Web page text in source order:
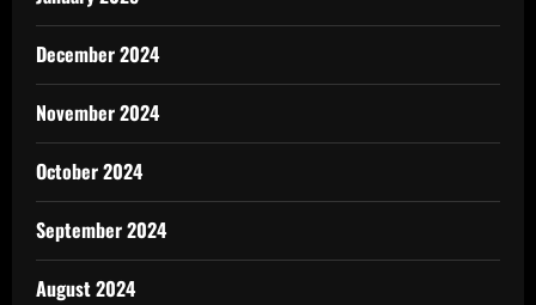
December 2024
November 2024
October 2024
September 2024
August 2024